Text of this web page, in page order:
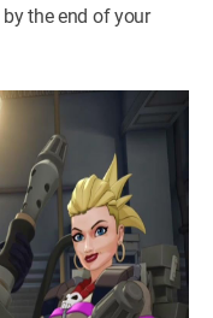
the end of your